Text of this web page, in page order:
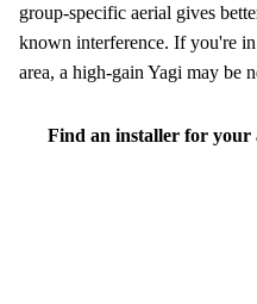
group-specific aerial gives
known interference. If you're
area, a high-gain Yagi may be
Find an installer for your